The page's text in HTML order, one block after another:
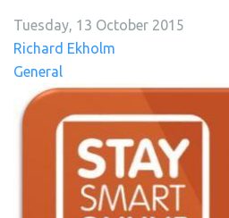
Tuesday, 13 October 2015
Richard Ekholm
General